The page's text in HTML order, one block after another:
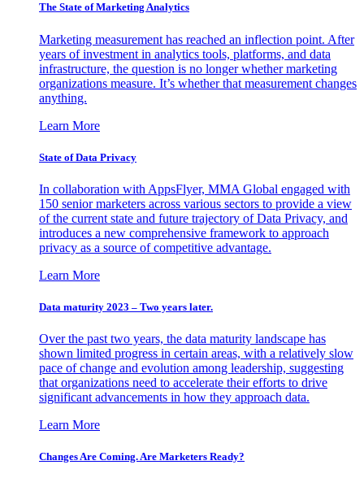
The State of Marketing Analytics
Marketing measurement has reached an inflection point. After
years of investment in analytics tools, platforms, and data
infrastructure, the question is no longer whether marketing
organizations measure. It’s whether that measurement changes
anything.
Learn More
State of Data Privacy
In collaboration with AppsFlyer, MMA Global engaged with
150 senior marketers across various sectors to provide a view
of the current state and future trajectory of Data Privacy, and
introduces a new comprehensive framework to approach
privacy as a source of competitive advantage.
Learn More
Data maturity 2023 – Two years later.
Over the past two years, the data maturity landscape has
shown limited progress in certain areas, with a relatively slow
pace of change and evolution among leadership, suggesting
that organizations need to accelerate their efforts to drive
significant advancements in how they approach data.
Learn More
Changes Are Coming. Are Marketers Ready?